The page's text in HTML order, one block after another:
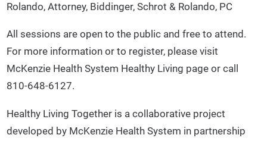
Rolando, Attorney, Biddinger, Schrot & Rolando, PC
All sessions are open to the public and free to attend.
For more information or to register, please visit
McKenzie Health System Healthy Living page or call
810-648-6127.
Healthy Living Together is a collaborative project
developed by McKenzie Health System in partnership